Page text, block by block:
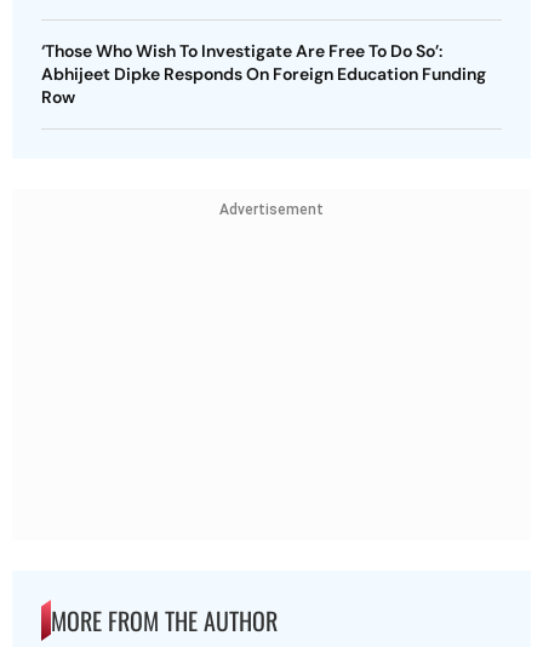
‘Those Who Wish To Investigate Are Free To Do So’:
Abhijeet Dipke Responds On Foreign Education Funding
Row
Advertisement
MORE FROM THE AUTHOR